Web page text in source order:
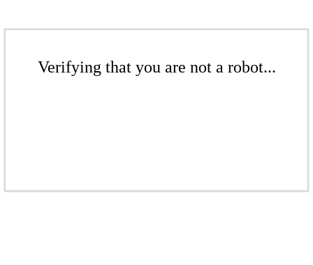
Verifying that you are not a robot...